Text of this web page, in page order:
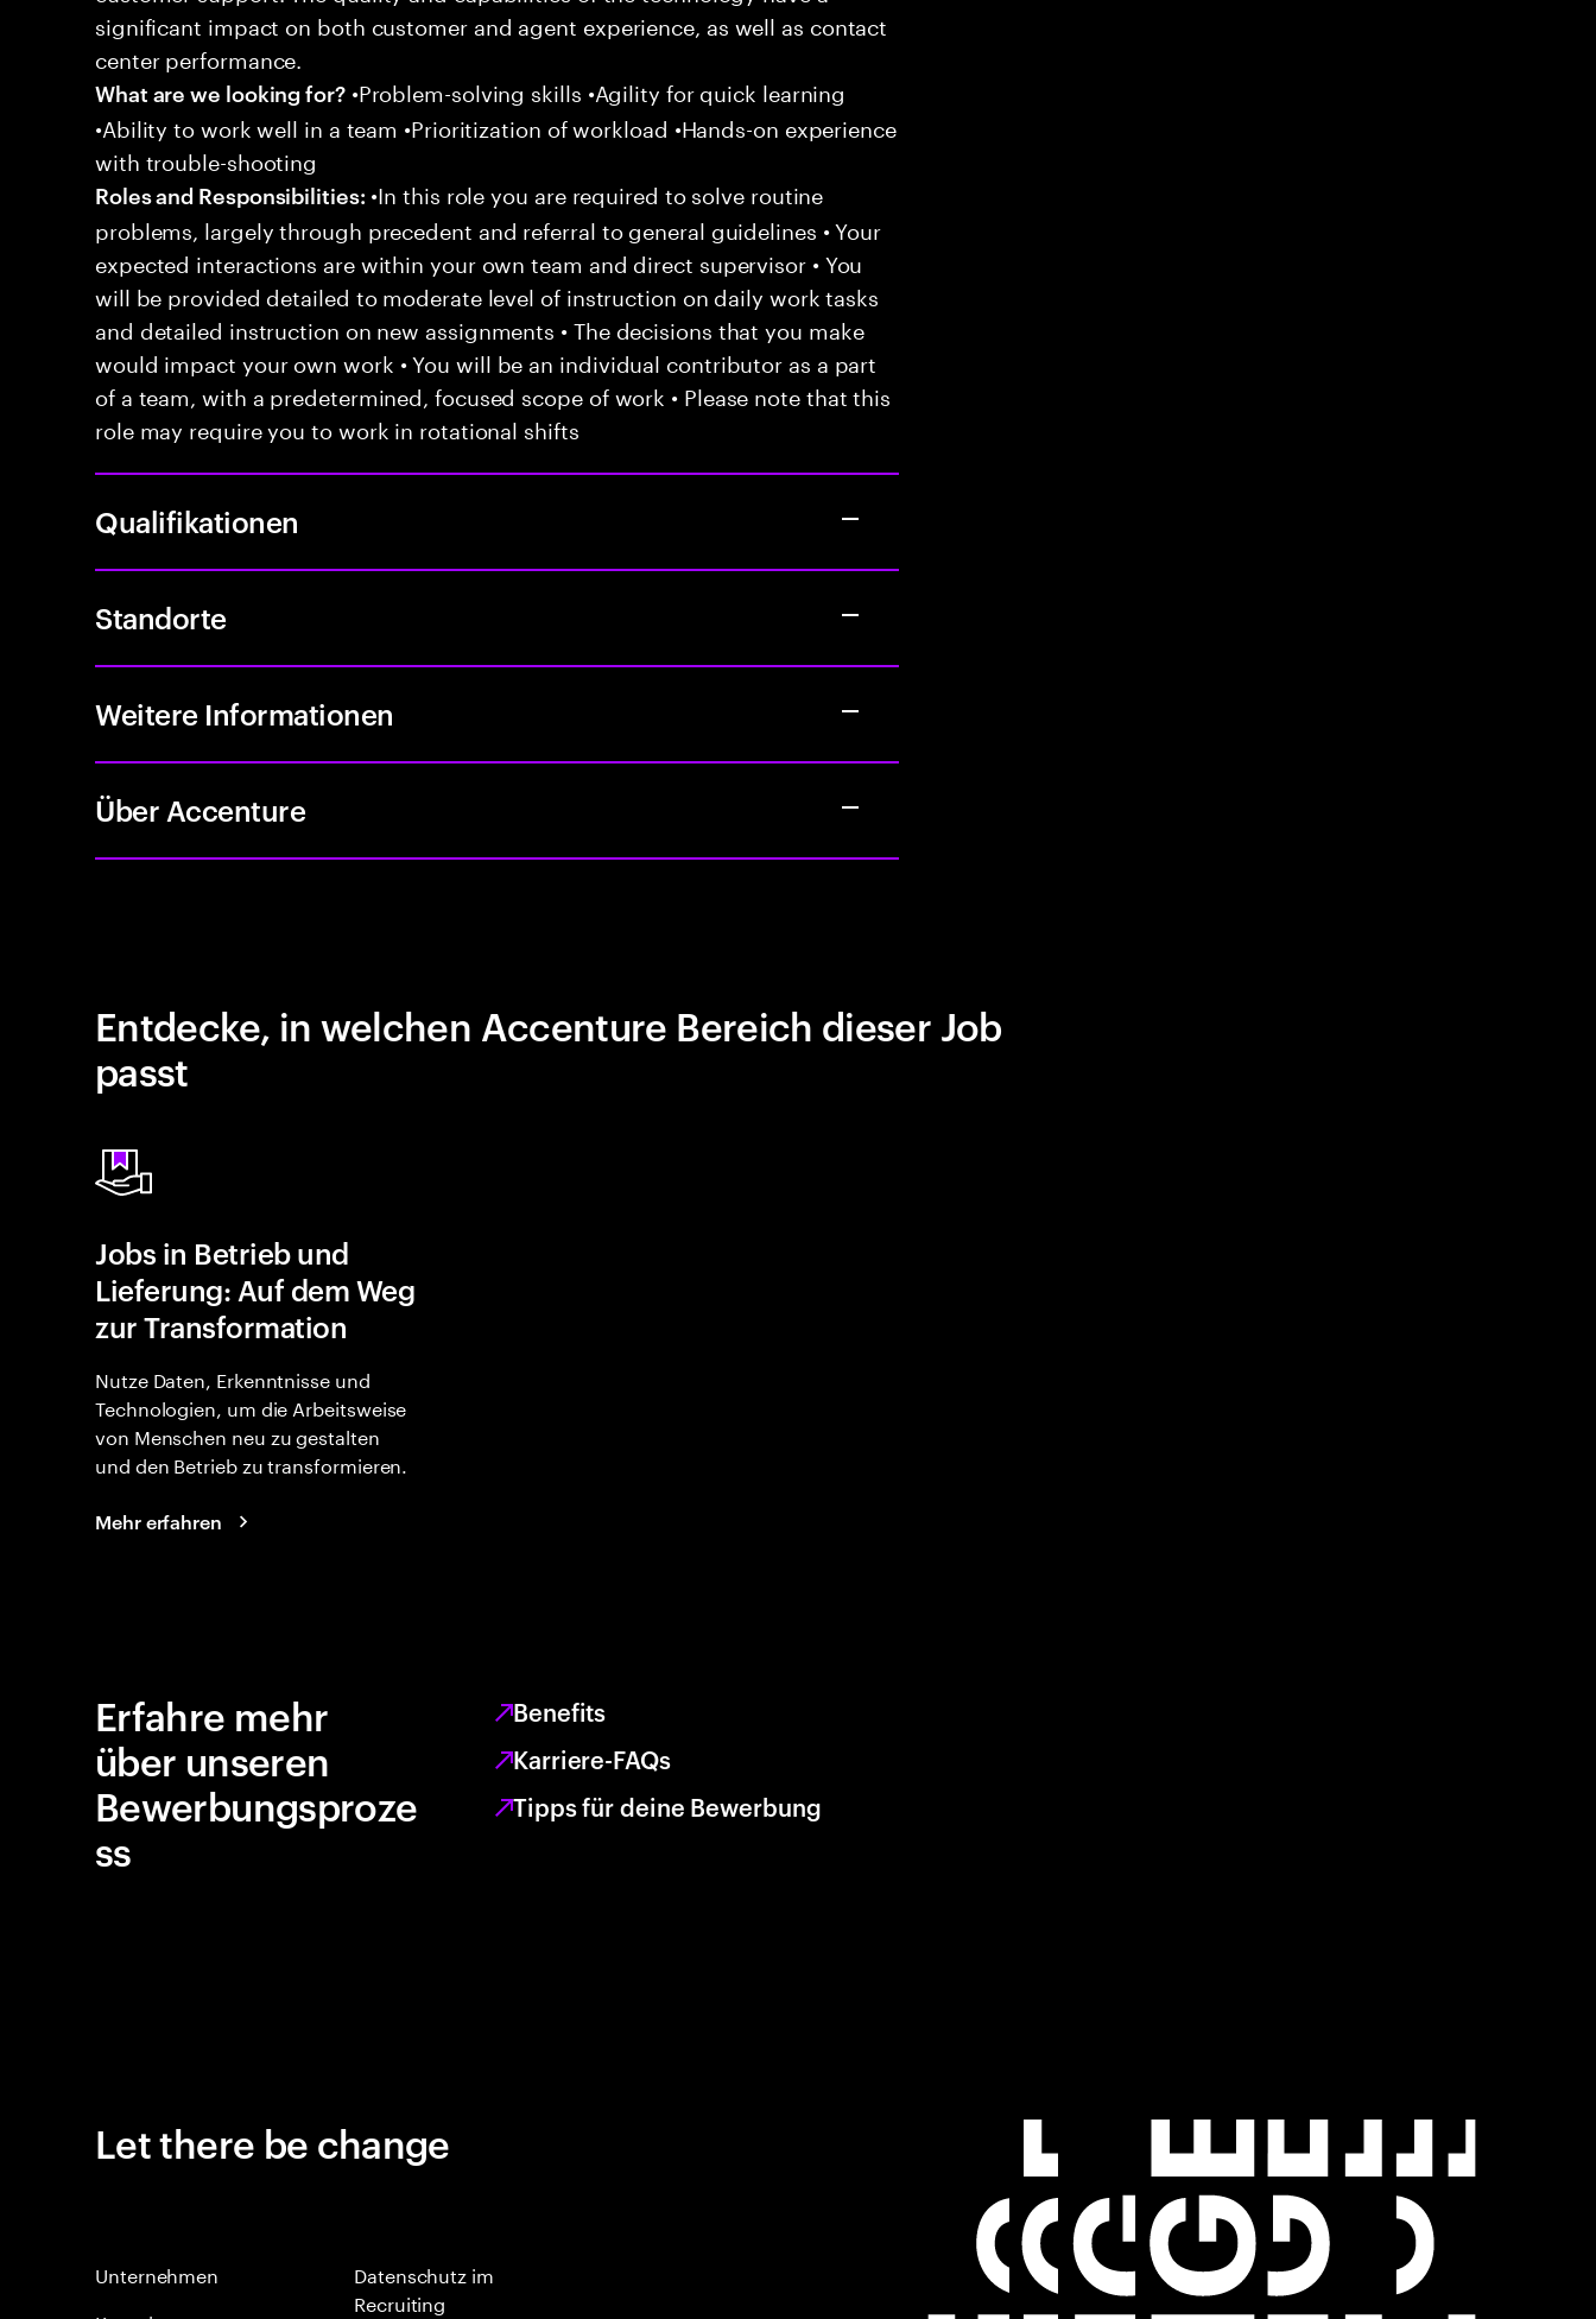
significant impact on both customer and agent experience, as well as contact
center performance.
What are we looking for?•Problem-solving skills •Agility for quick learning
•Ability to work well in a team •Prioritization of workload •Hands-on experience
with trouble-shooting
Roles and Responsibilities: •In this role you are required to solve routine
problems, largely through precedent and referral to general guidelines • Your
expected interactions are within your own team and direct supervisor • You
will be provided detailed to moderate level of instruction on daily work tasks
and detailed instruction on new assignments • The decisions that you make
would impact your own work • You will be an individual contributor as a part
of a team, with a predetermined, focused scope of work • Please note that this
role may require you to work in rotational shifts
Qualifikationen
Standorte
Weitere Informationen
Über Accenture
Entdecke, in welchen Accenture Bereich dieser Job
passt
Jobs in Betrieb und
Lieferung: Auf dem Weg
zur Transformation
Nutze Daten, Erkenntnisse und
Technologien, um die Arbeitsweise
von Menschen neu zu gestalten
und den Betrieb zu transformieren.
Mehr erfahren
Erfahre mehr
über unseren
Bewerbungsproze
ss
Benefits
Karriere-FAQs
Tipps für deine Bewerbung
Let there be change
Unternehmen
Datenschutz im
Recruiting